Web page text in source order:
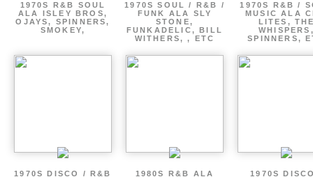
1970S R&B SOUL
ALA ISLEY BROS,
OJAYS, SPINNERS,
SMOKEY,
1970S SOUL / R&B /
FUNK ALA SLY
STONE,
FUNKADELIC, BILL
WITHERS, , ETC
1970S R&B /
MUSIC ALA
LITES,
SPINNERS,
1970S DISCO / R&B
1980S R&B ALA
1970S